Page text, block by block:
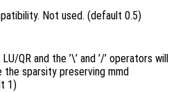
Not used. (default 0.5)
QR and the ’\’ and ’/’ operators will
the sparsity preserving mmd
1)